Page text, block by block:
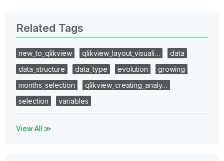
Related Tags
new_to_qlikview qlikview_layout_visuali…
data
data_structure
data_type evolution
growing
months_selection
qlikview_creating_analy…
selection
variables
View All ≫